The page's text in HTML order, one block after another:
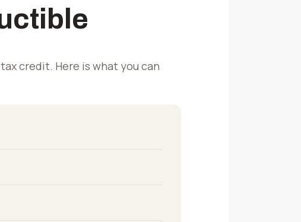
credit. Here is what you can